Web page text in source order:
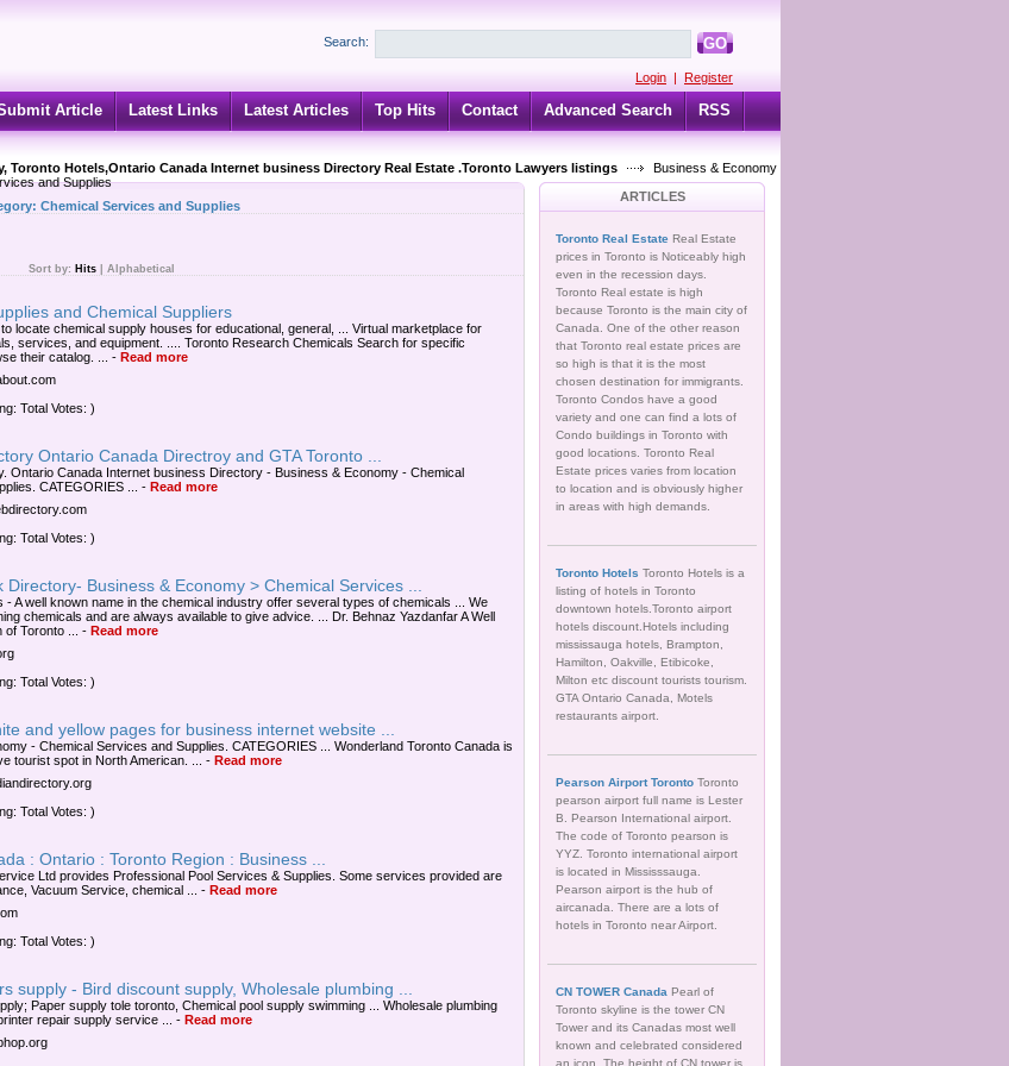
Search: GO
Login | Register
Article Latest Links Latest Articles Top Hits Contact Advanced Search RSS
Toronto Hotels,Ontario Canada Internet business Directory Real Estate .Toronto Lawyers listings
Business & Economy
and Supplies
Chemical Services and Supplies
Sort by: Hits Alphabetical
and Chemical Suppliers
locate chemical supply houses for educational, general, ... Virtual marketplace for
services, and equipment. .... Toronto Research Chemicals Search for specific
their catalog. ...
- Read more
Total Votes: )
Ontario Canada Directroy and GTA Toronto ...
Ontario Canada Internet business Directory - Business & Economy - Chemical
CATEGORIES ...
- Read more
Total Votes: )
Directory- Business & Economy > Chemical Services ...
- A well known name in the chemical industry offer several types of chemicals ... We
chemicals and are always available to give advice. ... Dr. Behnaz Yazdanfar A Well
Toronto ...
- Read more
Total Votes: )
and yellow pages for business internet website ...
- Chemical Services and Supplies. CATEGORIES ... Wonderland Toronto Canada is
tourist spot in North American. ...
- Read more
Total Votes: )
: Ontario : Toronto Region : Business ...
Ltd provides Professional Pool Services & Supplies. Some services provided are
Vacuum Service, chemical ...
- Read more
Total Votes: )
supply - Bird discount supply, Wholesale plumbing ...
Paper supply tole toronto, Chemical pool supply swimming ... Wholesale plumbing
repair supply service ...
- Read more
ARTICLES
Toronto Real Estate Real Estate
prices in Toronto is Noticeably high
even in the recession days.
Toronto Real estate is high
because Toronto is the main city of
Canada. One of the other reason
that Toronto real estate prices are
so high is that it is the most
chosen destination for immigrants.
Toronto Condos have a good
variety and one can find a lots of
Condo buildings in Toronto with
good locations. Toronto Real
Estate prices varies from location
to location and is obviously higher
in areas with high demands.
Toronto Hotels Toronto Hotels is a
listing of hotels in Toronto
downtown hotels.Toronto airport
hotels discount.Hotels including
mississauga hotels, Brampton,
Hamilton, Oakville, Etibicoke,
Milton etc discount tourists tourism.
GTA Ontario Canada, Motels
restaurants airport.
Pearson Airport Toronto Toronto
pearson airport full name is Lester
B. Pearson International airport.
The code of Toronto pearson is
YYZ. Toronto international airport
is located in Mississsauga.
Pearson airport is the hub of
aircanada. There are a lots of
hotels in Toronto near Airport.
CN TOWER Canada Pearl of
Toronto skyline is the tower CN
Tower and its Canadas most well
known and celebrated considered
an icon. The height of CN tower is